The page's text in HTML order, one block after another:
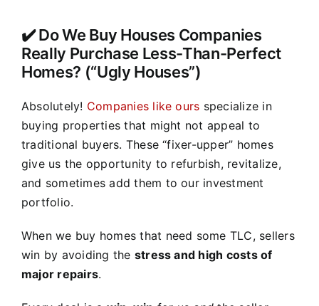
✔️ Do We Buy Houses Companies
Really Purchase Less-Than-Perfect
Homes? (“Ugly Houses”)
Absolutely! Companies like ours specialize in
buying properties that might not appeal to
traditional buyers. These “fixer-upper” homes
give us the opportunity to refurbish, revitalize,
and sometimes add them to our investment
portfolio.
When we buy homes that need some TLC, sellers
win by avoiding the stress and high costs of
major repairs.